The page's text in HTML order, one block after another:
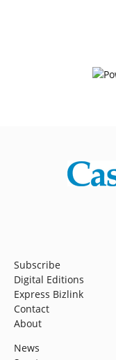
Subscribe
Digital Editions
Express Bizlink
Contact
About
News